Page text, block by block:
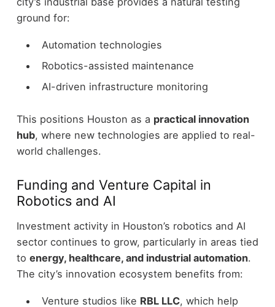
ground for:
Automation technologies
Robotics-assisted maintenance
AI-driven infrastructure monitoring
This positions Houston as a practical innovation
hub, where new technologies are applied to real-
world challenges.
Funding and Venture Capital in
Robotics and AI
Investment activity in Houston’s robotics and AI
sector continues to grow, particularly in areas tied
to energy, healthcare, and industrial automation.
The city’s innovation ecosystem benefits from:
Venture studios like RBL LLC, which help